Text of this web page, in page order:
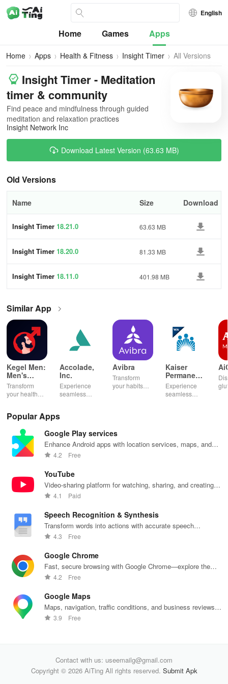
English
Home Games Apps
Home Apps Health & Fitness Insight Timer All Versions
Insight Timer - Meditation
timer & community
Find peace and mindfulness through guided
meditation and relaxation practices
Insight Network Inc
Download Latest Version (63.63 MB)
Old Versions
Name Size Download
Insight Timer 18.21.0 63.63 MB
Insight Timer 18.20.0 81.33 MB
Insight Timer 18.11.0 401.98 MB
Similar App
Kegel Men:
Men's
Pelvic
Health
Transform
your health
workouts,
routines, &
breathing
exercises for
optimal
wellbeing!
Accolade,
Inc.
Experience
seamless
with virtual
personalized
support, &
communication
phone.
Avibra
Transform
your habits
finances, and
well-being—
Kaiser
Permanente
Washington
Experience
seamless
prescriptions,
and personal
Popular Apps
Google Play services
Enhance Android apps with location services, maps, and
push notifications
4.2 Free
YouTube
Video-sharing platform for watching, sharing, and creating
content.
4.1 Paid
Speech Recognition & Synthesis
Transform words into actions with accurate speech
recognition technology.
4.3 Free
Google Chrome
Fast, secure browsing with Google Chrome—explore the
web effortlessly.
4.2 Free
Google Maps
Maps, navigation, traffic conditions, and business reviews
worldwide.
3.9 Free
Contact with us: useemailg@gmail.com
Copyright © 2026 AiTing All rights reserved. Submit Apk